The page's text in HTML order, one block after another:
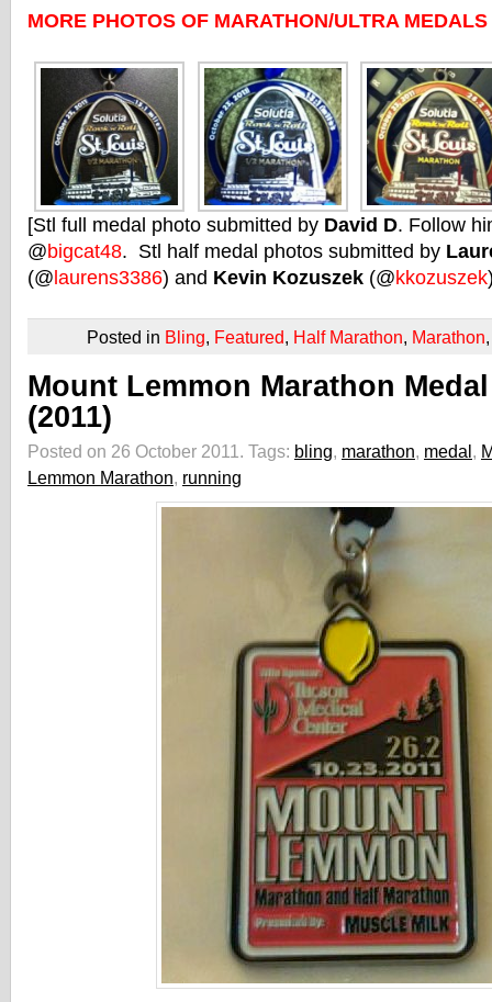
MORE PHOTOS OF MARATHON/ULTRA
[Stl full medal photo submitted by David D. Follow
@bigcat48. Stl half medal photos submitted by
(@ laurens3386) and Kevin Kozuszek (@kkozuszek
Posted in Bling, Featured, Half Marathon, Marathon
Mount Lemmon Marathon Medal
(2011)
Posted on 26 October 2011. Tags: bling, marathon, medal,
Lemmon Marathon, running